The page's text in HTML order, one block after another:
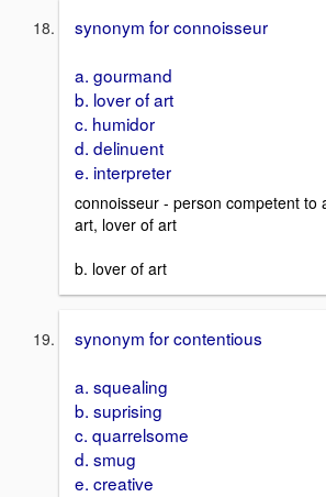
synonym for connoisseur
a. gourmand
b. lover of art
c. humidor
d. delinuent
e. interpreter
connoisseur - person competent to
art, lover of art
b. lover of art
synonym for contentious
a. squealing
b. suprising
c. quarrelsome
d. smug
e. creative